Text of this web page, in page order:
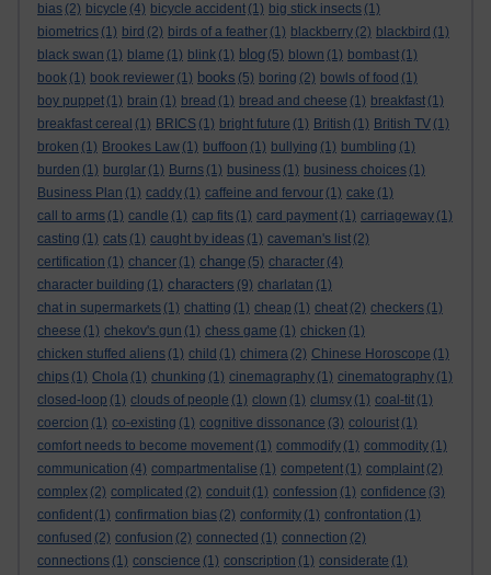
bias (2) bicycle (4) bicycle accident (1) big stick insects (1)
biometrics (1) bird (2) birds of a feather (1) blackberry (2) blackbird (1)
black swan (1) blame (1) blink (1) blog (5) blown (1) bombast (1)
book (1) book reviewer (1) books (5) boring (2) bowls of food (1)
boy puppet (1) brain (1) bread (1) bread and cheese (1) breakfast (1)
breakfast cereal (1) BRICS (1) bright future (1) British (1) British TV (1)
broken (1) Brookes Law (1) buffoon (1) bullying (1) bumbling (1)
burden (1) burglar (1) Burns (1) business (1) business choices (1)
Business Plan (1) caddy (1) caffeine and fervour (1) cake (1)
call to arms (1) candle (1) cap fits (1) card payment (1) carriageway (1)
casting (1) cats (1) caught by ideas (1) caveman's list (2)
certification (1) chancer (1) change (5) character (4)
character building (1) characters (9) charlatan (1)
chat in supermarkets (1) chatting (1) cheap (1) cheat (2) checkers (1)
cheese (1) chekov's gun (1) chess game (1) chicken (1)
chicken stuffed aliens (1) child (1) chimera (2) Chinese Horoscope (1)
chips (1) Chola (1) chunking (1) cinemagraphy (1) cinematography (1)
closed-loop (1) clouds of people (1) clown (1) clumsy (1) coal-tit (1)
coercion (1) co-existing (1) cognitive dissonance (3) colourist (1)
comfort needs to become movement (1) commodify (1) commodity (1)
communication (4) compartmentalise (1) competent (1) complaint (2)
complex (2) complicated (2) conduit (1) confession (1) confidence (3)
confident (1) confirmation bias (2) conformity (1) confrontation (1)
confused (2) confusion (2) connected (1) connection (2)
connections (1) conscience (1) conscription (1) considerate (1)